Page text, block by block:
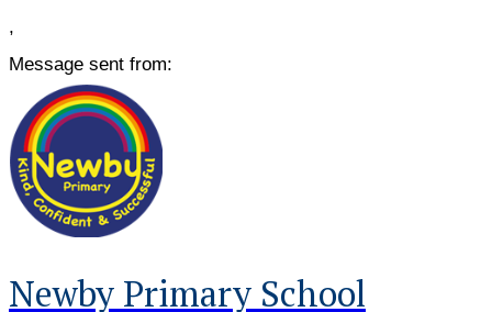
,
Message sent from:
Newby Primary School